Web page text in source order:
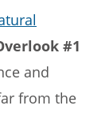
#1
and
from the